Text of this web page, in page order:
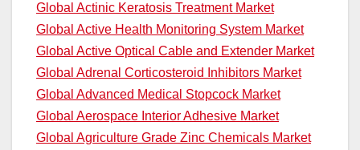
Global Actinic Keratosis Treatment Market
Global Active Health Monitoring System Market
Global Active Optical Cable and Extender Market
Global Adrenal Corticosteroid Inhibitors Market
Global Advanced Medical Stopcock Market
Global Aerospace Interior Adhesive Market
Global Agriculture Grade Zinc Chemicals Market